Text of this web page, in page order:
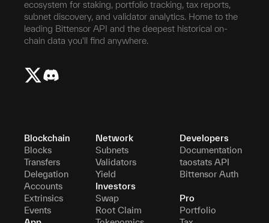
ecosystem for staking, portfolio tracking, tax reports,
subnet discovery, and validator analytics. Home to the
leading Bittensor API and the deepest historical on-
chain data you'll find anywhere.
Blockchain
Blocks
Transfers
Delegation
Accounts
Extrinsics
Events
Network
Subnets
Validators
Yield
Investors
Swap
Root Claim
Developers
Documentation
taostats API
Bittensor Auth
Pro
Portfolio